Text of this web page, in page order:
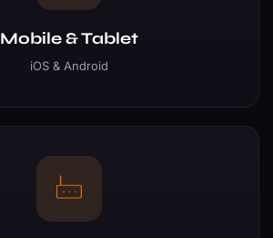
Mobile & Tablet
iOS & Android